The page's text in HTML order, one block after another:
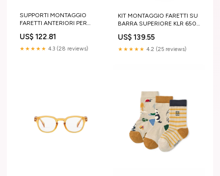
SUPPORTI MONTAGGIO
FARETTI ANTERIORI PER
REGOLATORE TENSIONE
US$ 122.81
★★★★★ 4.3 (28 reviews)
KIT MONTAGGIO FARETTI SU
BARRA SUPERIORE KLR 650
US$ 139.55
★★★★★ 4.2 (25 reviews)